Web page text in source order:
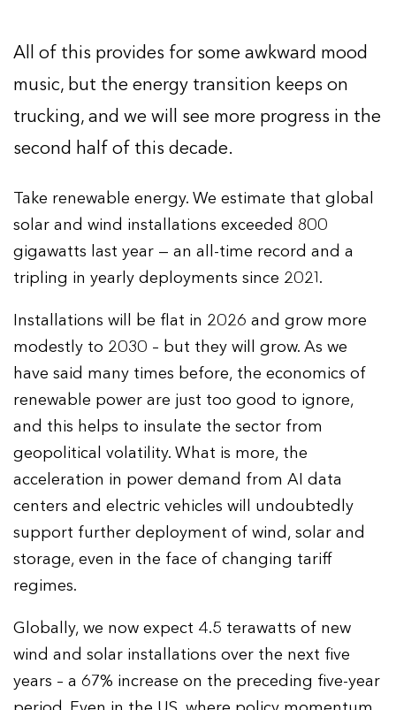
All of this provides for some awkward mood
music, but the energy transition keeps on
trucking, and we will see more progress in the
second half of this decade.
Take renewable energy. We estimate that global
solar and wind installations exceeded 800
gigawatts last year — an all-time record and a
tripling in yearly deployments since 2021.
Installations will be flat in 2026 and grow more
modestly to 2030 – but they will grow. As we
have said many times before, the economics of
renewable power are just too good to ignore,
and this helps to insulate the sector from
geopolitical volatility. What is more, the
acceleration in power demand from AI data
centers and electric vehicles will undoubtedly
support further deployment of wind, solar and
storage, even in the face of changing tariff
regimes.
Globally, we now expect 4.5 terawatts of new
wind and solar installations over the next five
years – a 67% increase on the preceding five-year